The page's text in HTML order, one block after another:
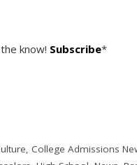
know! Subscribe*
,College Admissions